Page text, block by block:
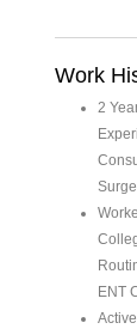
Work
2
ENT